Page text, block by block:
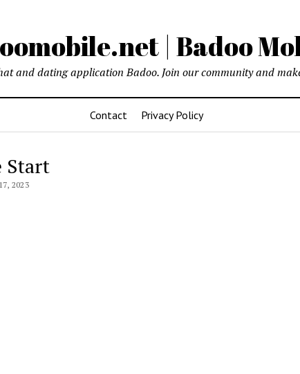
| Badoo
and dating application Badoo. Join our community and
Contact Privacy Policy
Start
2023